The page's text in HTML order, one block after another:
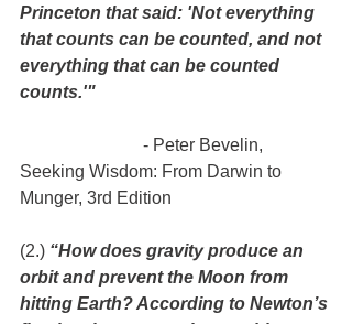
Princeton that said: 'Not everything
that counts can be counted, and not
everything that can be counted
counts.'"
- Peter Bevelin,
Seeking Wisdom: From Darwin to
Munger, 3rd Edition
(2.) “How does gravity produce an
orbit and prevent the Moon from
hitting Earth? According to Newton’s